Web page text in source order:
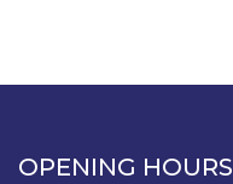
OPENING HOURS